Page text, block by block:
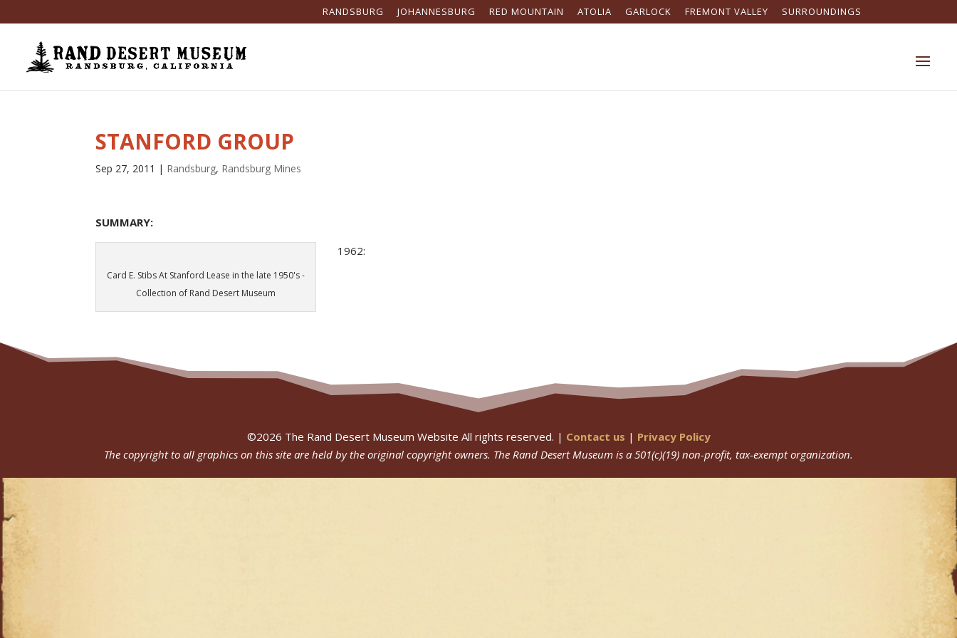
RANDSBURG JOHANNESBURG RED MOUNTAIN ATOLIA GARLOCK FREMONT VALLEY SURROUNDINGS
STANFORD GROUP
Sep 27, 2011 | Randsburg, Randsburg Mines
SUMMARY:
Card E. Stibs At Stanford Lease in the late 1950's -
Collection of Rand Desert Museum
1962:
©2026 The Rand Desert Museum Website All rights reserved. | Contact us | Privacy Policy
The copyright to all graphics on this site are held by the original copyright owners. The Rand Desert Museum is a 501(c)(19) non-profit, tax-exempt organization.